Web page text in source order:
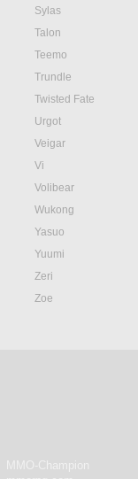
Sylas
Talon
Teemo
Trundle
Twisted Fate
Urgot
Veigar
Vi
Volibear
Wukong
Yasuo
Yuumi
Zeri
Zoe